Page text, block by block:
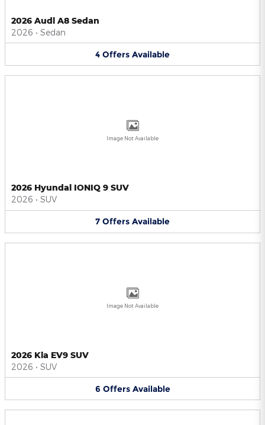
2026 Audi A8 Sedan
2026 • Sedan
4 Offers Available
Image Not Available
2026 Hyundai IONIQ 9 SUV
2026 • SUV
7 Offers Available
Image Not Available
2026 Kia EV9 SUV
2026 • SUV
6 Offers Available